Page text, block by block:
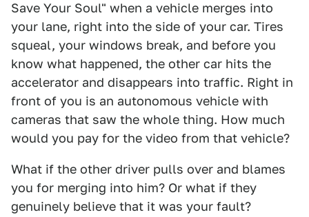
Save Your Soul" when a vehicle merges into
your lane, right into the side of your car. Tires
squeal, your windows break, and before you
know what happened, the other car hits the
accelerator and disappears into traffic. Right in
front of you is an autonomous vehicle with
cameras that saw the whole thing. How much
would you pay for the video from that vehicle?
What if the other driver pulls over and blames
you for merging into him? Or what if they
genuinely believe that it was your fault?